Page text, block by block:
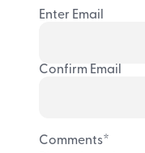
Enter Email
Confirm Email
Comments*